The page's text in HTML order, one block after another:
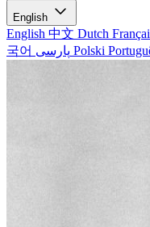
English
English 中文 Dutch
국어
Polski